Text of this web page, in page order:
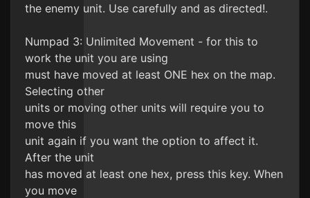
the enemy unit. Use carefully and as directed!.
Numpad 3: Unlimited Movement - for this to
work the unit you are using
must have moved at least ONE hex on the map.
Selecting other
units or moving other units will require you to
move this
unit again if you want the option to affect it.
After the unit
has moved at least one hex, press this key. When
you move